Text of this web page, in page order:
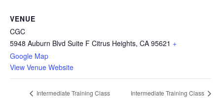
VENUE
CGC
5948 Auburn Blvd Suite F Citrus Heights, CA 95621 +
Google Map
View Venue Website
Intermediate Training Class Intermediate Training Class